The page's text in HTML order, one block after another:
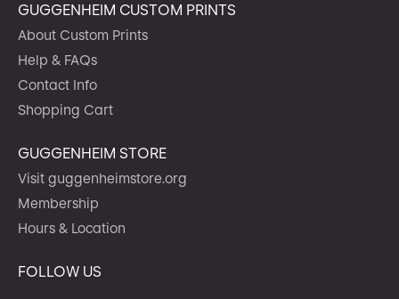
GUGGENHEIM CUSTOM PRINTS
About Custom Prints
Help & FAQs
Contact Info
Shopping Cart
GUGGENHEIM STORE
Visit guggenheimstore.org
Membership
Hours & Location
FOLLOW US